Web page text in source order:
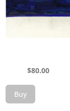
$80.00
Buy